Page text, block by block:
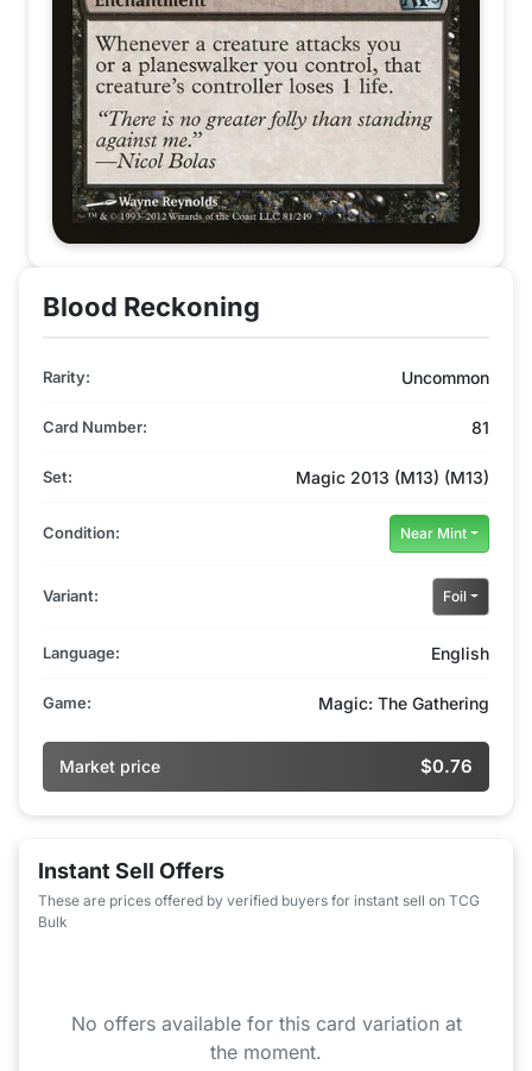
Blood Reckoning
Rarity: Uncommon
Card Number: 81
Set: Magic 2013 (M13) (M13)
Condition: Near Mint
Variant: Foil
Language: English
Game: Magic: The Gathering
Market price $0.76
Instant Sell Offers
These are prices offered by verified buyers for instant sell on TCG
Bulk
No offers available for this card variation at
the moment.